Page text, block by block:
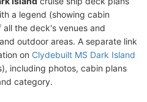
a legend (showing cabin
the deck's venues and
outdoor areas. A separate link
on Clydebuilt MS Dark Island
including photos, cabin plans
category.